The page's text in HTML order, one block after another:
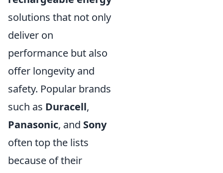
solutions that not only
deliver on
performance but also
offer longevity and
safety. Popular brands
such as Duracell,
Panasonic, and Sony
often top the lists
because of their